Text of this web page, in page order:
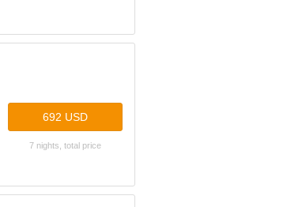
692 USD
7 nights, total price